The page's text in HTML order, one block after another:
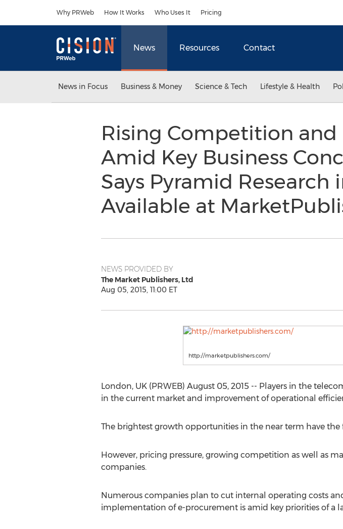
Why PRWeb How It Works Who Uses It Pricing
News Resources Contact
News in Focus Business & Money Science & Tech Lifestyle & Health
Rising Competition
Amid Key Business
Says Pyramid Research
Available at
NEWS PROVIDED BY
The Market Publishers, Ltd
Aug 05, 2015, 11:00 ET
http://marketpublishers.com/
London, UK (PRWEB) August 05, 2015 -- Players in the
in the current market and improvement of operational
The brightest growth opportunities in the near term have
However, pricing pressure, growing competition as well as
companies.
Numerous companies plan to cut internal operating costs
implementation of e-procurement is amid key priorities of a